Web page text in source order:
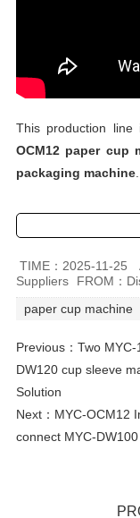
This production
OCM12 paper cup
packaging machine.
TIME：2025-11-25
Suppliers
FROM：
paper cup machine
Previous： Two
DW120 cup sleeve
Solution
Next： MYC-OCM12
connect MYC-